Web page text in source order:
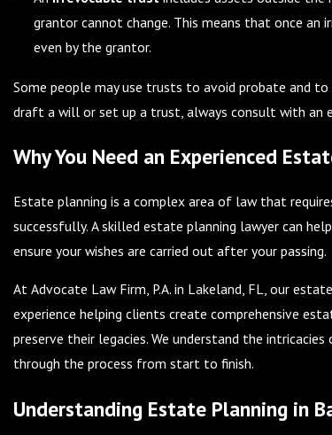
grantor cannot change. This means that once an
even by the grantor.
Some people may use trusts to avoid probate and
draft a will or set up a trust, always consult with an
Why You Need an Experienced
Estate planning is a complex area of law that
successfully. A skilled estate planning lawyer can
ensure your wishes are carried out after your passing.
At Advocate Law Firm, P.A. in Lakeland, FL, our
experience helping clients create comprehensive
preserve their legacies. We understand the
through the process from start to finish.
Understanding Estate Planning in